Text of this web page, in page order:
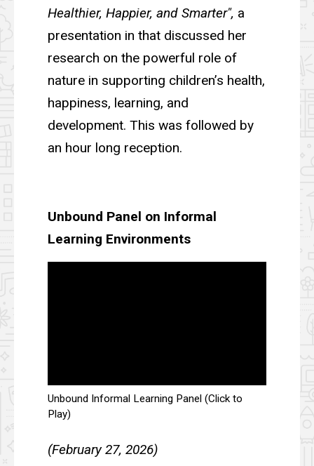
Healthier, Happier, and Smarter", a
presentation in that discussed her
research on the powerful role of
nature in supporting children’s health,
happiness, learning, and
development. This was followed by
an hour long reception.
Unbound Panel on Informal
Learning Environments
Unbound Informal Learning Panel (Click to
Play)
(February 27, 2026)